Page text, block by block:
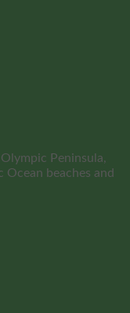
Peninsula,
Ocean beaches and